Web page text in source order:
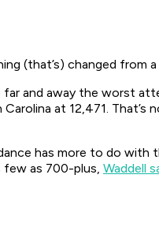
(that’s) changed from a
and away the worst
at 12,471.
has more to do
few as 700-plus, Waddell